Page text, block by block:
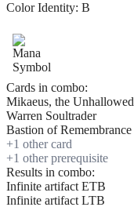
Color Identity: B
Cards in combo:
Mikaeus, the Unhallowed
Warren Soultrader
Bastion of Remembrance
+1 other card
+1 other prerequisite
Results in combo:
Infinite artifact ETB
Infinite artifact LTB